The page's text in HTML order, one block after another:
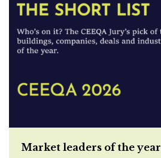
Market leaders of the year